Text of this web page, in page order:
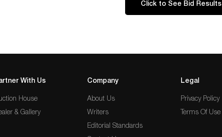
Click to See Bid Results
With Us
House
& Gallery
Company
About Us
Writers
Editorial Standards
Legal
Privacy Policy
Terms Of Use